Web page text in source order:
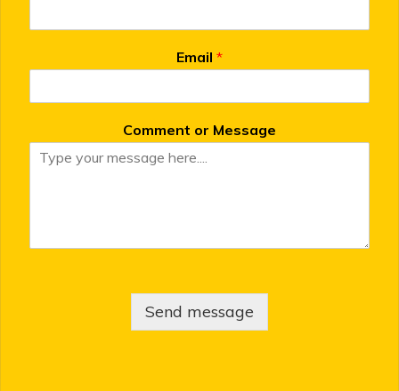
Email *
Comment or Message
Send message